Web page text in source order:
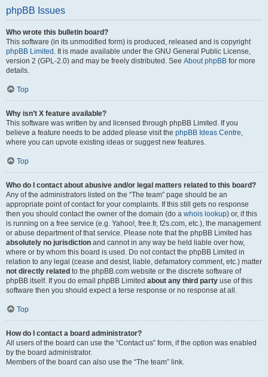
phpBB Issues
Who wrote this bulletin board?
This software (in its unmodified form) is produced, released and is copyright
phpBB Limited . It is made available under the GNU General Public License,
version 2 (GPL-2.0) and may be freely distributed. See About phpBB for more
details.
Top
Why isn’t X feature available?
This software was written by and licensed through phpBB Limited. If you
believe a feature needs to be added please visit the phpBB Ideas Centre,
where you can upvote existing ideas or suggest new features.
Top
Who do I contact about abusive and/or legal matters related to this board?
Any of the administrators listed on the “The team” page should be an
appropriate point of contact for your complaints. If this still gets no response
then you should contact the owner of the domain (do a whois lookup) or, if this
is running on a free service (e.g. Yahoo!, free.fr, f2s.com, etc.), the management
or abuse department of that service. Please note that the phpBB Limited has
absolutely no jurisdiction and cannot in any way be held liable over how,
where or by whom this board is used. Do not contact the phpBB Limited in
relation to any legal (cease and desist, liable, defamatory comment, etc.) matter
not directly related to the phpBB.com website or the discrete software of
phpBB itself. If you do email phpBB Limited about any third party use of this
software then you should expect a terse response or no response at all.
Top
How do I contact a board administrator?
All users of the board can use the “Contact us” form, if the option was enabled
by the board administrator.
Members of the board can also use the “The team” link.